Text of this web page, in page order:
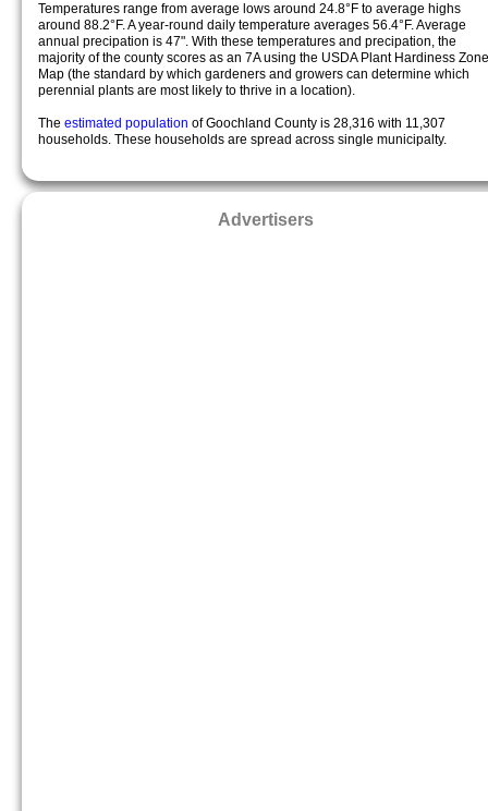
Temperatures range from average lows around 24.8°F to average highs
around 88.2°F. A year-round daily temperature averages 56.4°F. Average
annual precipation is 47". With these temperatures and precipation, the
majority of the county scores as an 7A using the USDA Plant Hardiness Zone
Map (the standard by which gardeners and growers can determine which
perennial plants are most likely to thrive in a location).
The estimated population of Goochland County is 28,316 with 11,307
households. These households are spread across single municipalty.
Advertisers